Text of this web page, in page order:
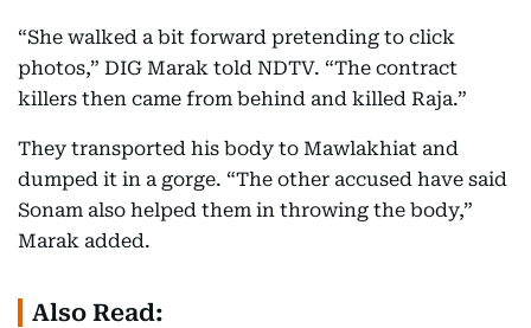
“She walked a bit forward pretending to click
photos,” DIG Marak told NDTV. “The contract
killers then came from behind and killed Raja.”
They transported his body to Mawlakhiat and
dumped it in a gorge. “The other accused have said
Sonam also helped them in throwing the body,”
Marak added.
Also Read: